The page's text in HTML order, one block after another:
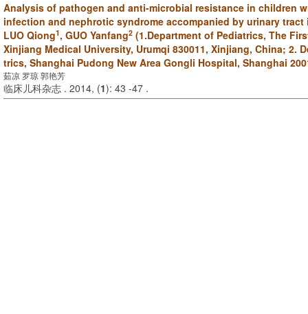
Analysis of pathogen and anti-microbial resistance in children
infection and nephrotic syndrome accompanied by urinary
LUO Qiong1, GUO Yanfang2 (1.Department of Pediatrics, The
Xinjiang Medical University, Urumqi 830011, Xinjiang, China; 2.
trics, Shanghai Pudong New Area Gongli Hospital, Shanghai
茹凉 罗琼 郭艳芳
临床儿科杂志 . 2014, (1): 43 -47 .